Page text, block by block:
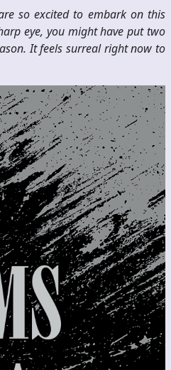
so excited to embark on this
eye, you might have put two
It feels surreal right now to